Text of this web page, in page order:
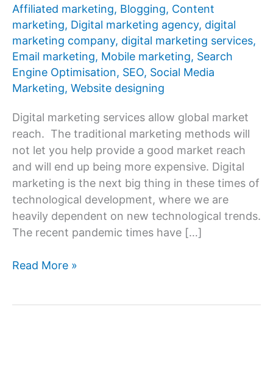
Affiliated marketing, Blogging, Content
marketing, Digital marketing agency, digital
marketing company, digital marketing services,
Email marketing, Mobile marketing, Search
Engine Optimisation, SEO, Social Media
Marketing, Website designing
Digital marketing services allow global market
reach. The traditional marketing methods will
not let you help provide a good market reach
and will end up being more expensive. Digital
marketing is the next big thing in these times of
technological development, where we are
heavily dependent on new technological trends.
The recent pandemic times have […]
What
Read More »